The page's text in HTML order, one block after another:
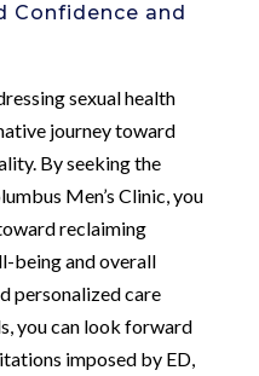
Confidence and
sexual health
journey toward
By seeking the
Men’s Clinic, you
reclaiming
being and overall
personalized care
you can look forward
imposed by ED,